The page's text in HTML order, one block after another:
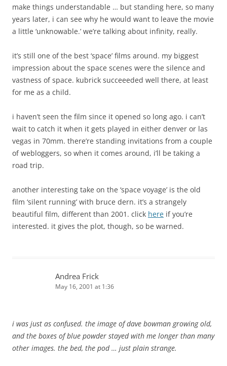
make things understandable … but standing here, so many
years later, i can see why he would want to leave the movie
a little ‘unknowable.’ we’re talking about infinity, really.
it’s still one of the best ‘space’ films around. my biggest
impression about the space scenes were the silence and
vastness of space. kubrick succeeeded well there, at least
for me as a child.
i haven’t seen the film since it opened so long ago. i can’t
wait to catch it when it gets played in either denver or las
vegas in 70mm. there’re standing invitations from a couple
of webloggers, so when it comes around, i’ll be taking a
road trip.
another interesting take on the ‘space voyage’ is the old
film ‘silent running’ with bruce dern. it’s a strangely
beautiful film, different than 2001. click here if you’re
interested. it gives the plot, though, so be warned.
Andrea Frick
May 16, 2001 at 1:36
i was just as confused. the image of dave bowman growing old,
and the boxes of blue powder stayed with me longer than many
other images. the bed, the pod … just plain strange.